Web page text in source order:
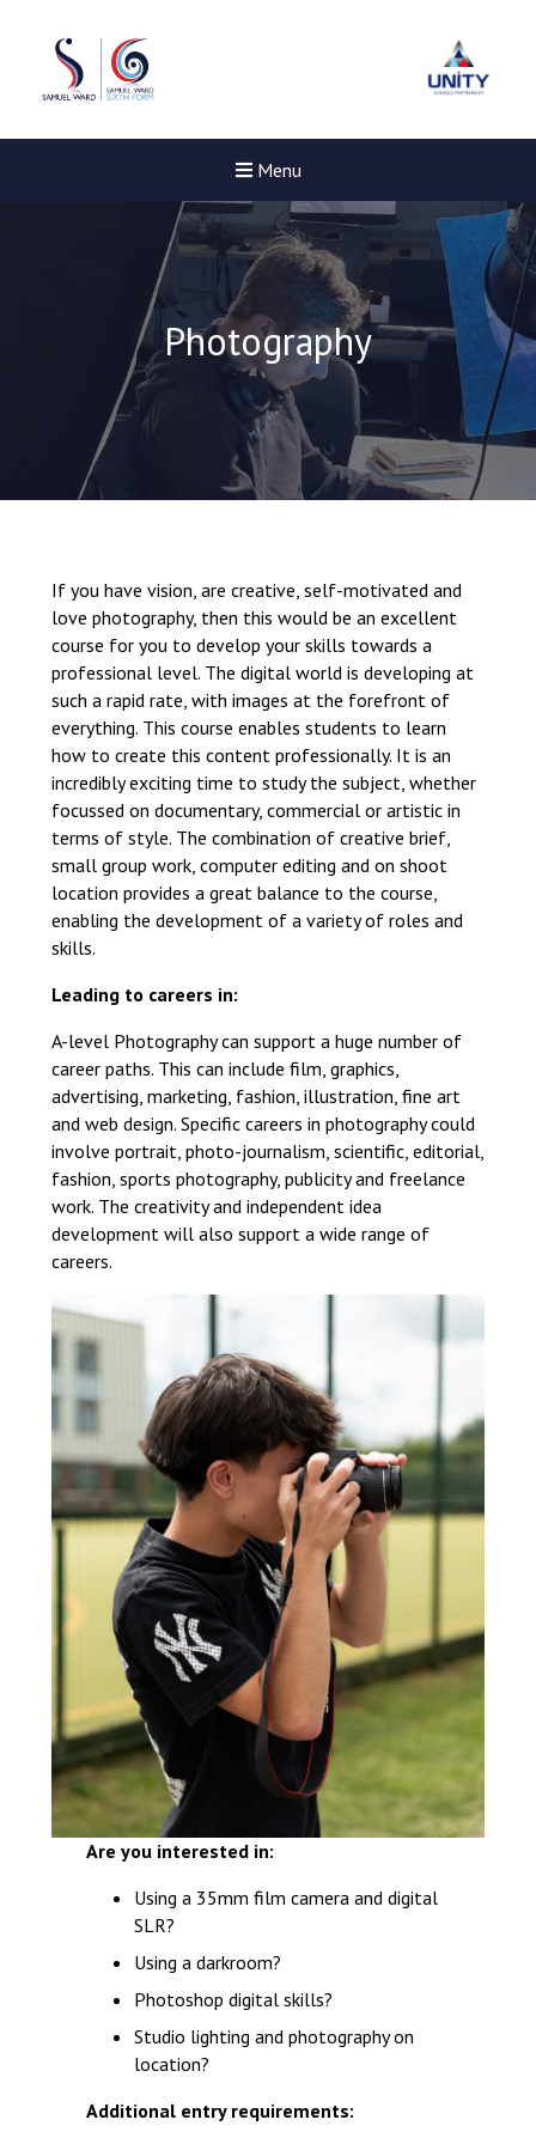
Menu
Felixstowe School Sixth
Consultation
Read More
Conference will highlight
means to deliver literacy for
Probationary Procedure
pdf
Photography
If you have vision, are creative, self-motivated and
love photography, then this would be an excellent
course for you to develop your skills towards a
professional level. The digital world is developing at
such a rapid rate, with images at the forefront of
everything. This course enables students to learn
how to create this content professionally. It is an
incredibly exciting time to study the subject, whether
focussed on documentary, commercial or artistic in
terms of style. The combination of creative brief,
small group work, computer editing and on shoot
location provides a great balance to the course,
enabling the development of a variety of roles and
skills.
Leading to careers in:
A-level Photography can support a huge number of
career paths. This can include film, graphics,
advertising, marketing, fashion, illustration, fine art
and web design. Specific careers in photography could
involve portrait, photo-journalism, scientific, editorial,
fashion, sports photography, publicity and freelance
work. The creativity and independent idea
development will also support a wide range of
careers.
Are you interested in:
Using a 35mm film camera and digital
SLR?
Using a darkroom?
Photoshop digital skills?
Studio lighting and photography on
location?
Additional entry requirements: